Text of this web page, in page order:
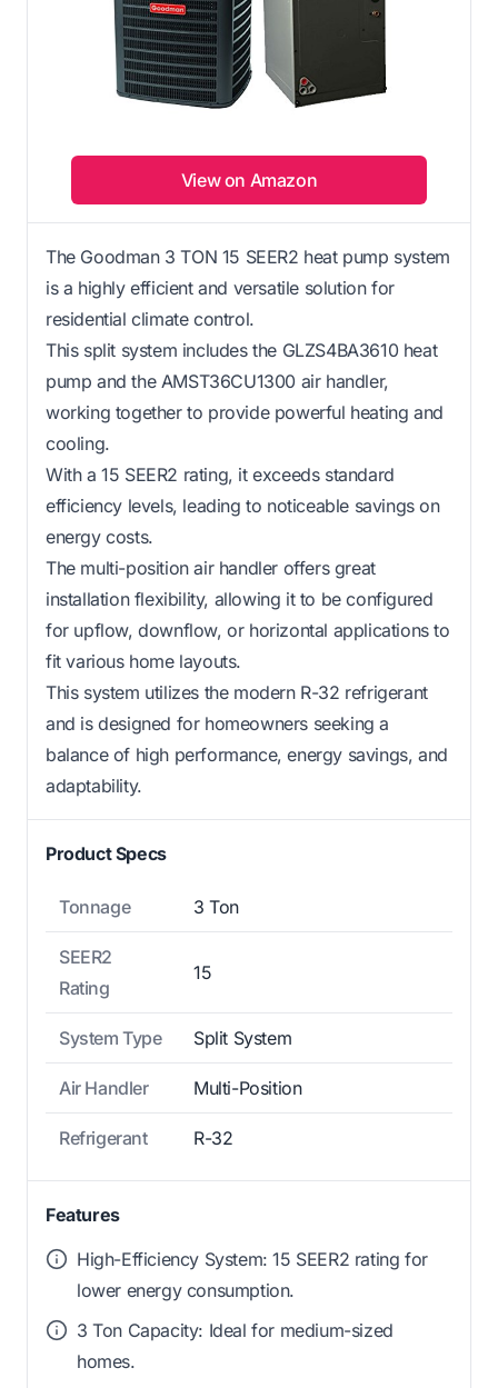
View on Amazon
The Goodman 3 TON 15 SEER2 heat pump system
is a highly efficient and versatile solution for
residential climate control.
This split system includes the GLZS4BA3610 heat
pump and the AMST36CU1300 air handler,
working together to provide powerful heating and
cooling.
With a 15 SEER2 rating, it exceeds standard
efficiency levels, leading to noticeable savings on
energy costs.
The multi-position air handler offers great
installation flexibility, allowing it to be configured
for upflow, downflow, or horizontal applications to
fit various home layouts.
This system utilizes the modern R-32 refrigerant
and is designed for homeowners seeking a
balance of high performance, energy savings, and
adaptability.
Product Specs
Tonnage 3 Ton
SEER2
Rating
15
System Type Split System
Air Handler Multi-Position
Refrigerant R-32
Features
High-Efficiency System: 15 SEER2 rating for
lower energy consumption.
3 Ton Capacity: Ideal for medium-sized
homes.